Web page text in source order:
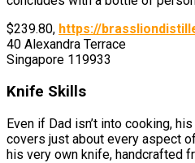
$239.80, https://
40 Alexandra Terrace
Singapore 119933
Knife Skills
Even if Dad isn’t into cooking,
covers just about every aspect
his very own knife, handcrafted